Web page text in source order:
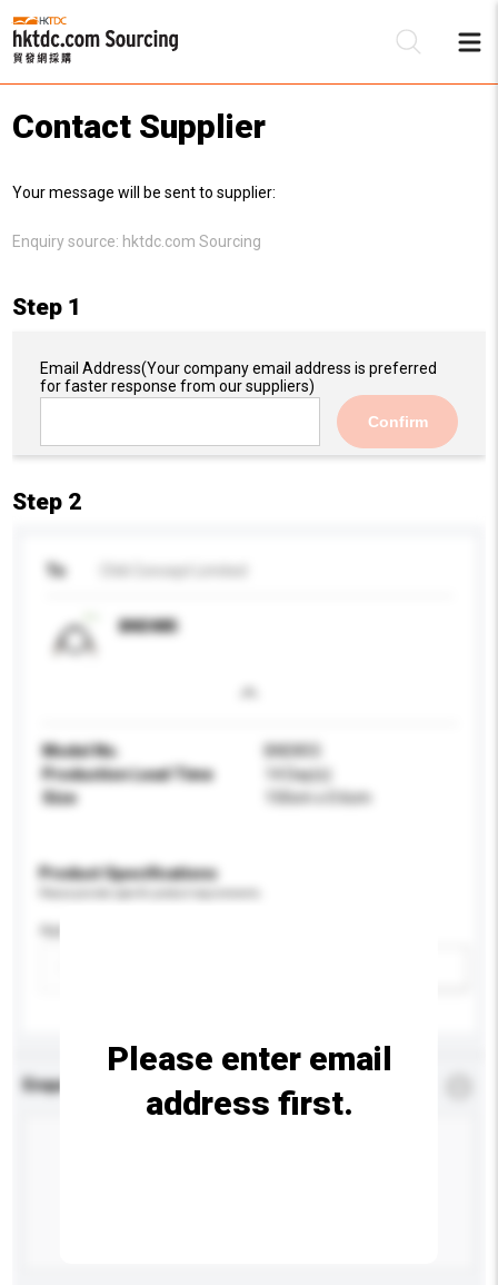
Contact Supplier
Your message will be sent to supplier:
Enquiry source: hktdc.com Sourcing
Step 1
Email Address(Your company email address is preferred
for faster response from our suppliers)
Confirm
Step 2
To
BND885
Model No.
BND855
Production Lead Time
14 Day(s)
Size
150cm x 0.6cm
Product Specifications
Application
Enquiry Details
Please enter email
address first.